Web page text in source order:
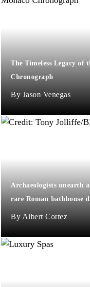
The Timeless Legacy of
Chronograph
Jason Venegas
Archaeologists unearth
rare Roman bathhouse
Albert Cortez